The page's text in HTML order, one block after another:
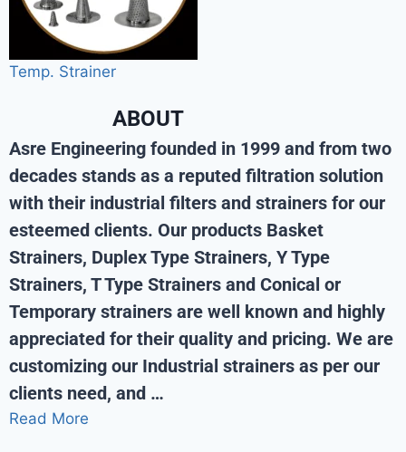
Temp. Strainer
ABOUT
Asre Engineering founded in 1999 and from two
decades stands as a reputed filtration solution
with their industrial filters and strainers for our
esteemed clients. Our products Basket
Strainers, Duplex Type Strainers, Y Type
Strainers, T Type Strainers and Conical or
Temporary strainers are well known and highly
appreciated for their quality and pricing. We are
customizing our Industrial strainers as per our
clients need, and …
Read More